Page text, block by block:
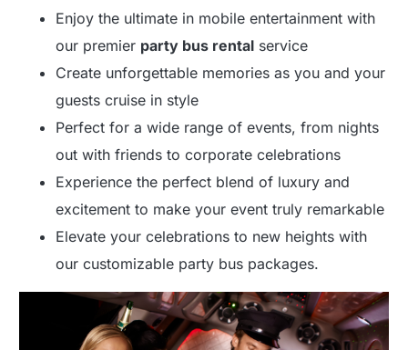
Enjoy the ultimate in mobile entertainment with
our premier party bus rental service
Create unforgettable memories as you and your
guests cruise in style
Perfect for a wide range of events, from nights
out with friends to corporate celebrations
Experience the perfect blend of luxury and
excitement to make your event truly remarkable
Elevate your celebrations to new heights with
our customizable party bus packages.